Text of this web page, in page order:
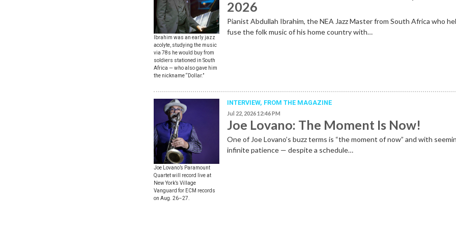
Ibrahim was an early jazz
acolyte, studying the music
via 78s he would buy from
soldiers stationed in South
Africa — who also gave him
the nickname “Dollar.”
2026
Pianist Abdullah Ibrahim, the NEA Jazz Master from South Africa who
fuse the folk music of his home country with…
Joe Lovano’s Paramount
Quartet will record live at
New York’s Village
Vanguard for ECM records
on Aug. 26–27.
INTERVIEW, FROM THE MAGAZINE
Jul 22, 2026 12:46 PM
Joe Lovano: The Moment Is Now!
One of Joe Lovano’s buzz terms is “the moment of now” and with
infinite patience — despite a schedule…